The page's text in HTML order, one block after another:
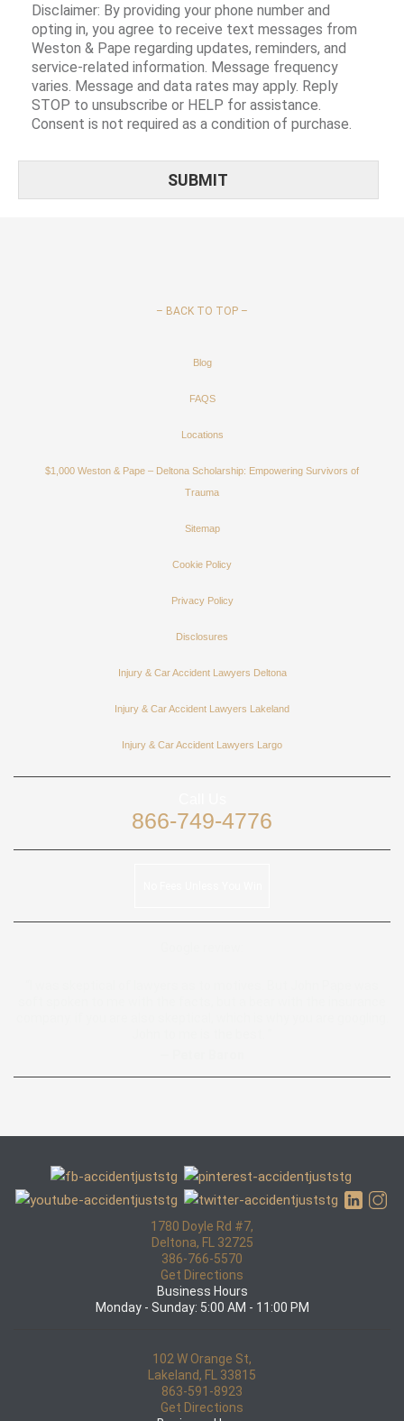
Disclaimer: By providing your phone number and
opting in, you agree to receive text messages from
Weston & Pape regarding updates, reminders, and
service-related information. Message frequency
varies. Message and data rates may apply. Reply
STOP to unsubscribe or HELP for assistance.
Consent is not required as a condition of purchase.
– BACK TO TOP –
Blog
FAQS
Locations
$1,000 Weston & Pape – Deltona Scholarship: Empowering Survivors of
Trauma
Sitemap
Cookie Policy
Privacy Policy
Disclosures
Injury & Car Accident Lawyers Deltona
Injury & Car Accident Lawyers Lakeland
Injury & Car Accident Lawyers Largo
866-749-4776
1780 Doyle Rd #7,
Deltona, FL 32725
386-766-5570
Get Directions
Business Hours
Monday - Sunday: 5:00 AM - 11:00 PM
102 W Orange St,
Lakeland, FL 33815
863-591-8923
Get Directions